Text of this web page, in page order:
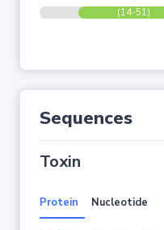
(14-51)
Sequences
Toxin
Protein Nucleotide